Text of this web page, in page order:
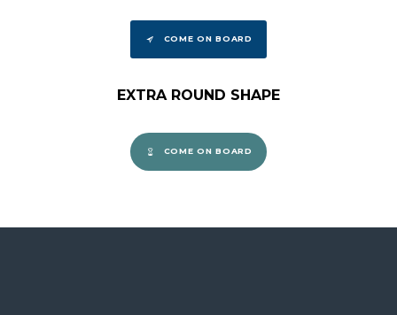
COME ON BOARD
EXTRA ROUND SHAPE
COME ON BOARD